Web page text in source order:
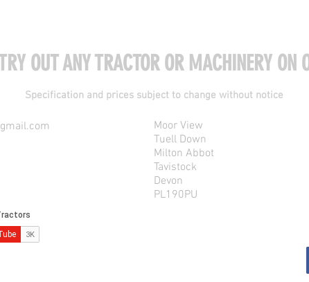
OUT ANY TRACTOR OR MACHINERY ON
Specification and prices subject to change without notice
Moor View
Tuell Down
Milton Abbot
Tavistock
Devon
PL190PU